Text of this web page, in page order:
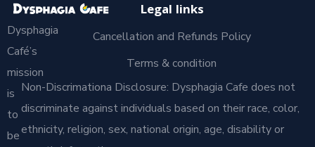
Dysphagia
Café’s
mission
is
to
be
Legal links
Cancellation and Refunds Policy
Terms & condition
Non-Discrimationa Disclosure: Dysphagia Cafe does not
discriminate against individuals based on their race, color,
ethnicity, religion, sex, national origin, age, disability or